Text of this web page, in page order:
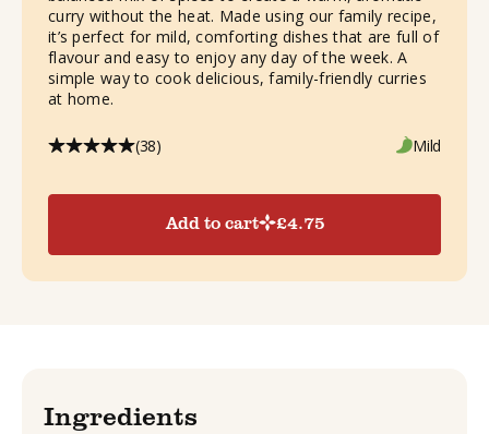
curry without the heat. Made using our family recipe,
it’s perfect for mild, comforting dishes that are full of
flavour and easy to enjoy any day of the week. A
simple way to cook delicious, family-friendly curries
at home.
(38) Mild
Add to cart £4.75
Ingredients